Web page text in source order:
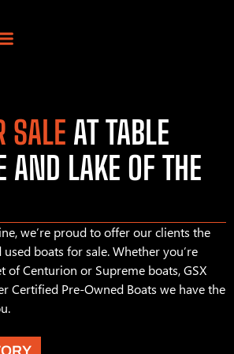
SALE AT TABLE
AND LAKE OF THE
we’re proud to offer our clients the
boats for sale. Whether you’re
of Centurion or Supreme boats, GSX
Certified Pre-Owned Boats we have the